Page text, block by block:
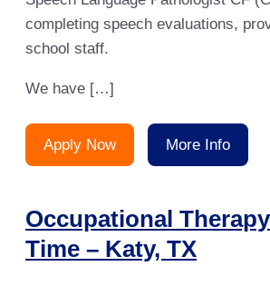
completing speech evaluations,
school staff.
We have […]
Apply Now More Info
Occupational
Time – Katy, TX